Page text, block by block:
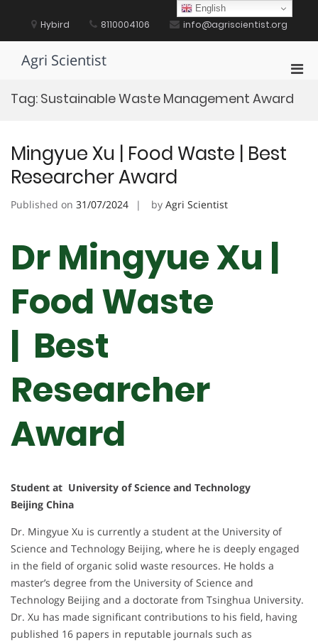
content Hybird 8110004106 info@agriscientist.org
Agri Scientist
for
Tag: Sustainable Waste Management Award
Mingyue Xu | Food Waste | Best
Researcher Award
Published on 31/07/2024 by Agri Scientist
Dr Mingyue Xu |
Food Waste
| Best
Researcher
Award
Student at University of Science and Technology
Beijing China
Dr. Mingyue Xu is currently a student at the University of
Science and Technology Beijing, where he is deeply engaged
in the field of organic solid waste resources. He holds a
master’s degree from the University of Science and
Technology Beijing and a doctorate from Tsinghua University.
Dr. Xu has made significant contributions to his field, having
published 16 papers in reputable journals such as
English